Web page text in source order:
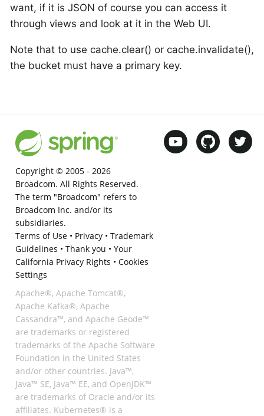
want, if it is JSON of course you can access it
through views and look at it in the Web UI.
Note that to use cache.clear() or cache.invalidate(),
the bucket must have a primary key.
Copyright © 2005 - 2026
Broadcom. All Rights Reserved.
The term "Broadcom" refers to
Broadcom Inc. and/or its
subsidiaries.
Terms of Use• Privacy• Trademark
Guidelines • Thank you • Your
California Privacy Rights • Cookies
Settings
Apache®, Apache Tomcat®,
Apache Kafka®, Apache
Cassandra™, and Apache Geode™
are trademarks or registered
trademarks of the Apache Software
Foundation in the United States
and/or other countries. Java™,
Java™ SE, Java™ EE, and OpenJDK™
are trademarks of Oracle and/or its
affiliates. Kubernetes® is a